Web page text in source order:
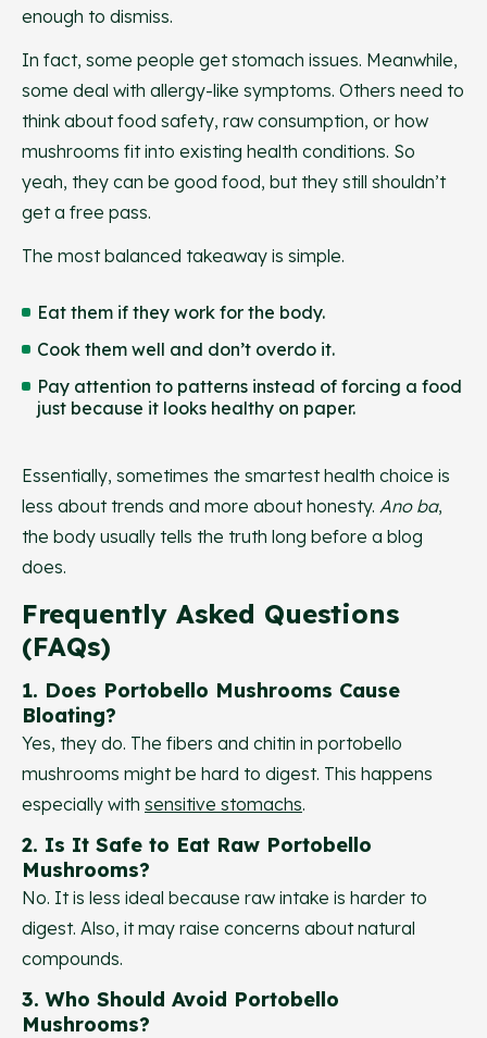
enough to dismiss.
In fact, some people get stomach issues. Meanwhile,
some deal with allergy-like symptoms. Others need to
think about food safety, raw consumption, or how
mushrooms fit into existing health conditions. So
yeah, they can be good food, but they still shouldn’t
get a free pass.
The most balanced takeaway is simple.
Eat them if they work for the body.
Cook them well and don’t overdo it.
Pay attention to patterns instead of forcing a food
just because it looks healthy on paper.
Essentially, sometimes the smartest health choice is
less about trends and more about honesty. Ano ba,
the body usually tells the truth long before a blog
does.
Frequently Asked Questions
(FAQs)
1. Does Portobello Mushrooms Cause
Bloating?
Yes, they do. The fibers and chitin in portobello
mushrooms might be hard to digest. This happens
especially with sensitive stomachs.
2. Is It Safe to Eat Raw Portobello
Mushrooms?
No. It is less ideal because raw intake is harder to
digest. Also, it may raise concerns about natural
compounds.
3. Who Should Avoid Portobello
Mushrooms?